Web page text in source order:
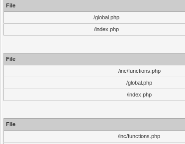
File
/global.php
/index.php
File
/inc/functions.php
/global.php
/index.php
File
/inc/functions.php